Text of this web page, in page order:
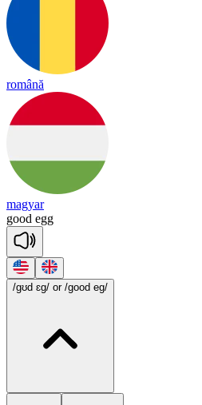
română
magyar
good egg
/gʊd ɛg/ or /good eg/